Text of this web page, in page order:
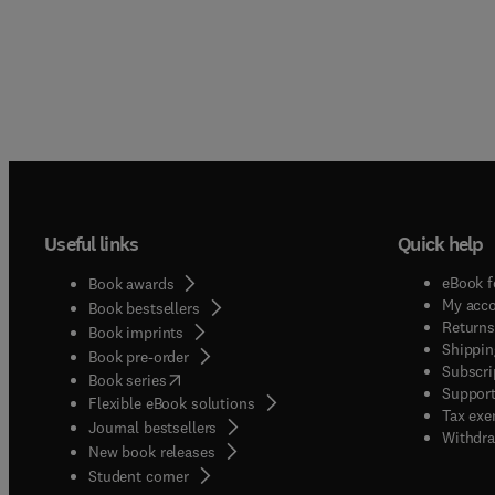
Useful links
Book awards
Book bestsellers
Book imprints
Book pre-order
Book series(opens in new tab/window
Flexible eBook solutions
Journal bestsellers
New book releases
Student corner( opens in new tab/window
Quick help
eBook
My
Tax